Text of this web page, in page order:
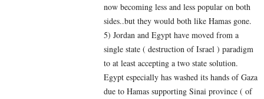
now becoming less and less popular on both
sides..but they would both like Hamas gone.
5) Jordan and Egypt have moved from a
single state ( destruction of Israel ) paradigm
to at least accepting a two state solution.
Egypt especially has washed its hands of Gaza
due to Hamas supporting Sinai province ( of